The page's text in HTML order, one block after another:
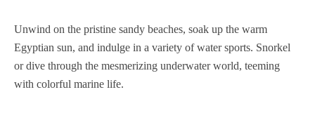
Unwind on the pristine sandy beaches, soak up the warm
Egyptian sun, and indulge in a variety of water sports. Snorkel
or dive through the mesmerizing underwater world, teeming
with colorful marine life.